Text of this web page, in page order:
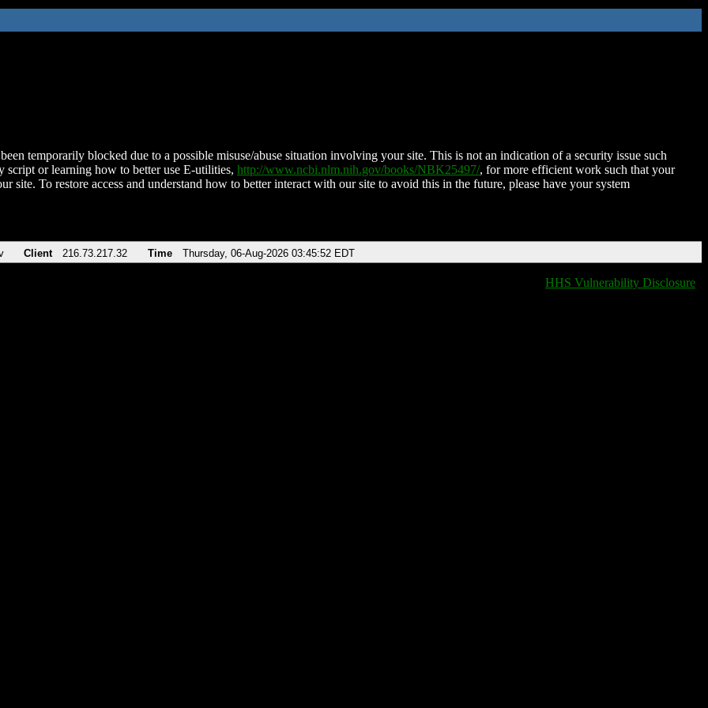
temporarily blocked due to a possible misuse/abuse situation involving your site. This is not an indication of a security issue such
script or learning how to better use E-utilities, http://www.ncbi.nlm.nih.gov/books/NBK25497/, for more efficient work such that your
site. To restore access and understand how to better interact with our site to avoid this in the future, please have your system
Client 216.73.217.32 Time Thursday, 06-Aug-2026 03:45:52 EDT
HHS Vulnerability Disclosure